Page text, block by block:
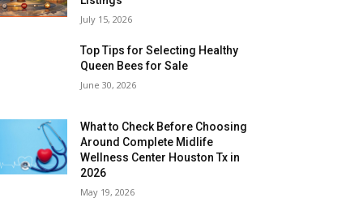
July 15, 2026
Top Tips for Selecting Healthy
Queen Bees for Sale
June 30, 2026
What to Check Before Choosing
Around Complete Midlife
Wellness Center Houston Tx in
2026
May 19, 2026